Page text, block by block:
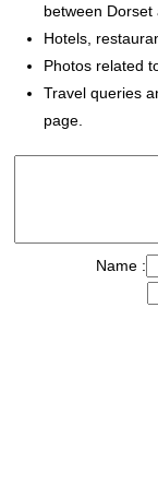
between Dorset
Hotels,
Photos related
Travel queries
page.
Name :